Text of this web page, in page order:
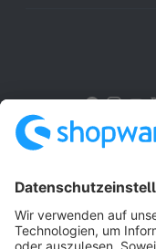
Terms & Conditions